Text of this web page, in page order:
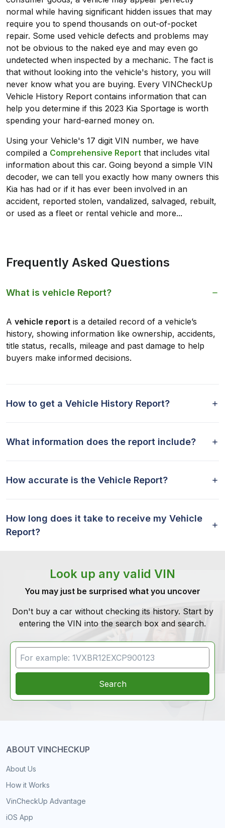
normal while having significant hidden issues that may
require you to spend thousands on out-of-pocket
repair. Some used vehicle defects and problems may
not be obvious to the naked eye and may even go
undetected when inspected by a mechanic. The fact is
that without looking into the vehicle's history, you will
never know what you are buying. Every VINCheckUp
Vehicle History Report contains information that can
help you determine if this 2023 Kia Sportage is worth
spending your hard-earned money on.
Using your Vehicle's 17 digit VIN number, we have
compiled a Comprehensive Report that includes vital
information about this car. Going beyond a simple VIN
decoder, we can tell you exactly how many owners this
Kia has had or if it has ever been involved in an
accident, reported stolen, vandalized, salvaged, rebuilt,
or used as a fleet or rental vehicle and more...
Frequently Asked Questions
What is vehicle Report?
A vehicle report is a detailed record of a vehicle’s
history, showing information like ownership, accidents,
title status, recalls, mileage and past damage to help
buyers make informed decisions.
How to get a Vehicle History Report?
What information does the report include?
How accurate is the Vehicle Report?
How long does it take to receive my Vehicle
Report?
Look up any valid VIN
You may just be surprised what you uncover
Don't buy a car without checking its history. Start by
entering the VIN into the search box and search.
VIN Search
Search
ABOUT VINCHECKUP
About Us
How it Works
VinCheckUp Advantage
iOS App